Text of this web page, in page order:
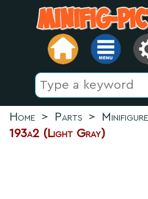
Home > Parts >
193a2 (Light Gray)